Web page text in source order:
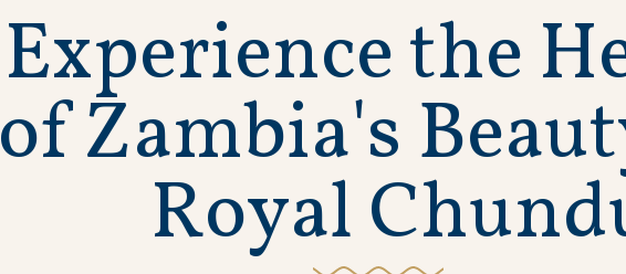
ExperiencetheH
ofZambia's Beaut
RoyalChund